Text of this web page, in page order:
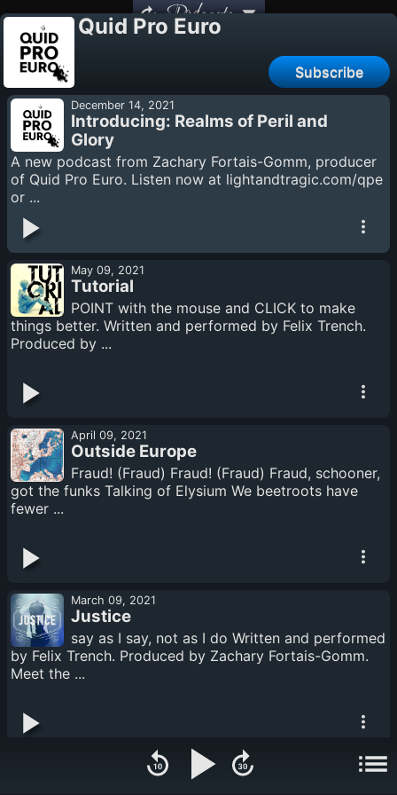
Podcasts
Quid Pro Euro
Subscribe
December 14, 2021
Introducing: Realms of Peril and
Glory
A new podcast from Zachary Fortais-Gomm, producer
of Quid Pro Euro. Listen now at lightandtragic.com/qpe
or ...
May 09, 2021
Tutorial
POINT with the mouse and CLICK to make
things better. Written and performed by Felix Trench.
Produced by ...
April 09, 2021
Outside Europe
Fraud! (Fraud) Fraud! (Fraud) Fraud, schooner,
got the funks Talking of Elysium We beetroots have
fewer ...
March 09, 2021
Justice
say as I say, not as I do Written and performed
by Felix Trench. Produced by Zachary Fortais-Gomm.
Meet the ...
February 09, 2021